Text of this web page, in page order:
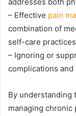
– Effective pain
combination of
self-care
– Ignoring or
complications and
By understanding
managing chronic